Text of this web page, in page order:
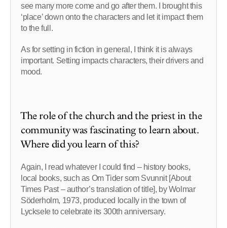
see many more come and go after them. I brought this
‘place’ down onto the characters and let it impact them
to the full.
As for setting in fiction in general, I think it is always
important. Setting impacts characters, their drivers and
mood.
The role of the church and the priest in the
community was fascinating to learn about.
Where did you learn of this?
Again, I read whatever I could find – history books,
local books, such as Om Tider som Svunnit [About
Times Past – author’s translation of title], by Wolmar
Söderholm, 1973, produced locally in the town of
Lycksele to celebrate its 300th anniversary.